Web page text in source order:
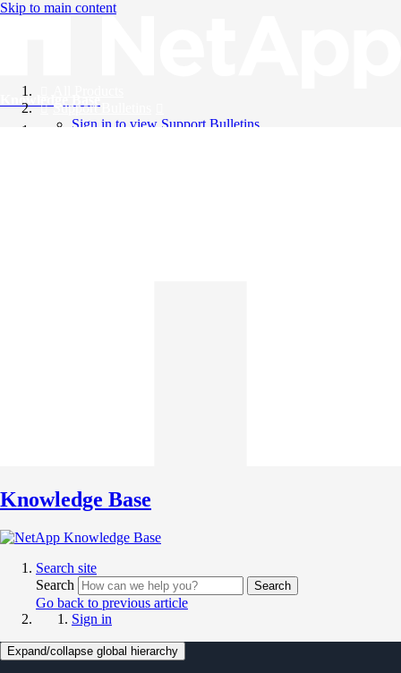
Skip to main content
Knowledge Base
Support Bulletins
Sign in to view Support Bulletins
Knowledge Base
Search site
Search
Search
Go back to previous article
Sign in
Expand/collapse global hierarchy